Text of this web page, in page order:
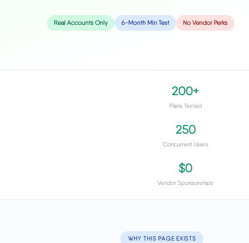
Real Accounts Only 6-Month Min Test No Vendor Perks
200+
Plans Tested
250
Concurrent Users
$0
Vendor Sponsorships
WHY THIS PAGE EXISTS